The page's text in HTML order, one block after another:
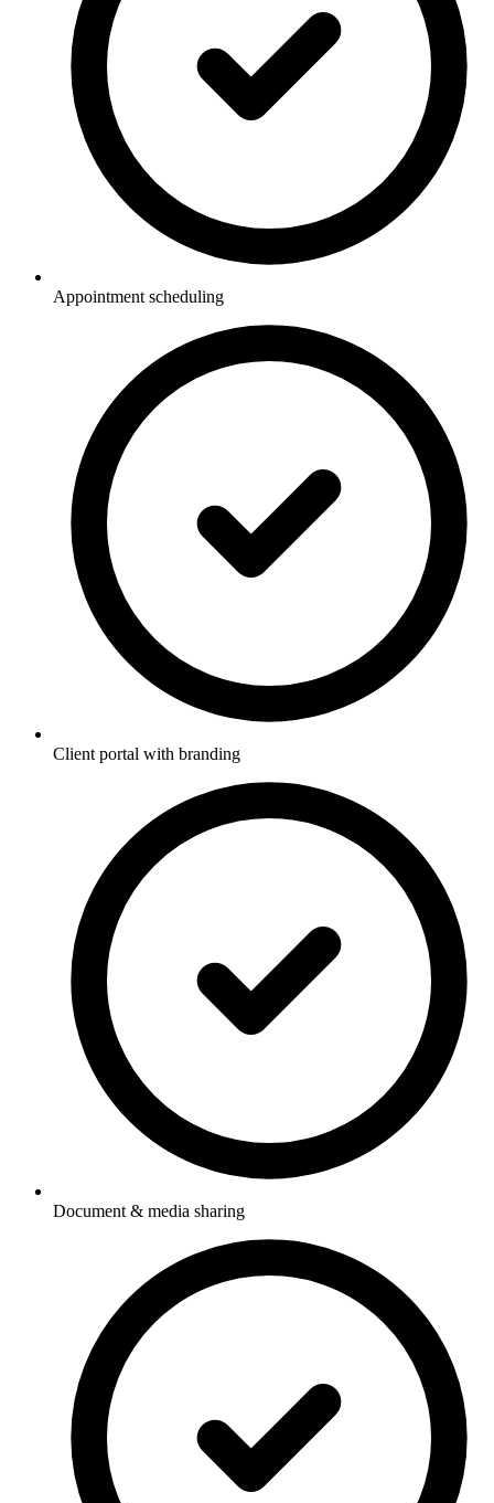
Appointment scheduling
Client portal with branding
Document & media sharing